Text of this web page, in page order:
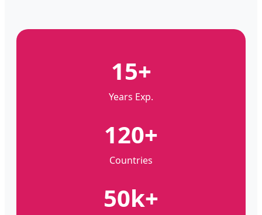
15+
Years Exp.
120+
Countries
50k+